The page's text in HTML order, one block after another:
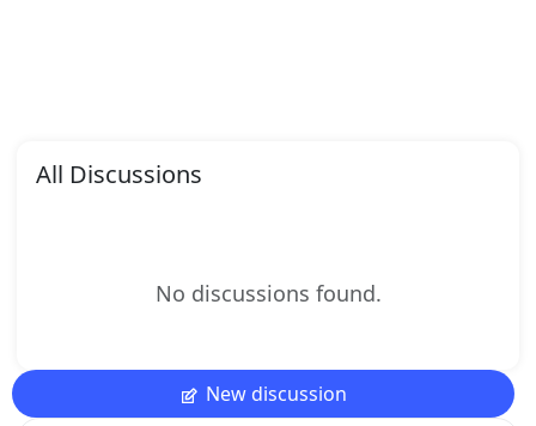
All Discussions
No discussions found.
New discussion